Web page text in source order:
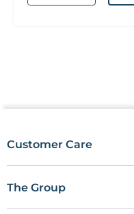
Customer Care
customercare@wms.co.uk
Williams Medical Supplies
The Group